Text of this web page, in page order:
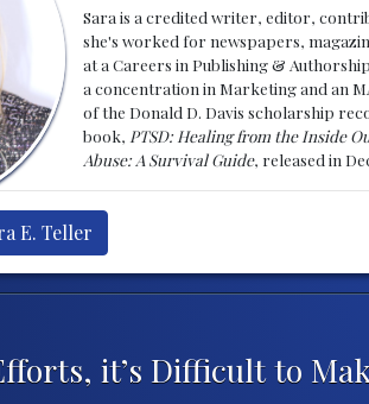
Sara is a credited writer, editor,
she's worked for newspapers,
at a Careers in Publishing &
a concentration in Marketing and an
of the Donald D. Davis scholarship
book, PTSD: Healing from the Inside
Abuse: A Survival Guide, released in
E. Teller
it’s Difficult to